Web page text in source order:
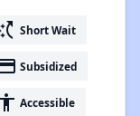
Short Wait
Subsidized
Accessible